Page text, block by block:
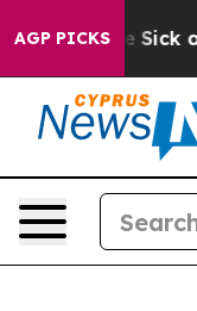
AGP PICKSAre Sick and